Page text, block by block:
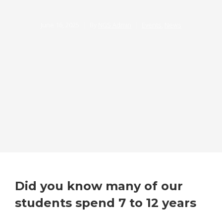
Did you know many of our
students spend 7 to 12 years